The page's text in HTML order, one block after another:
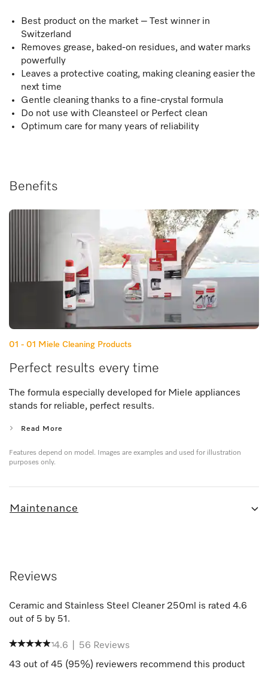
Best product on the market – Test winner in
Switzerland
Removes grease, baked-on residues, and water marks
powerfully
Leaves a protective coating, making cleaning easier the
next time
Gentle cleaning thanks to a fine-crystal formula
Do not use with Cleansteel or Perfect clean
Optimum care for many years of reliability
Benefits
01 - 01 Miele Cleaning Products
Perfect results every time
The formula especially developed for Miele appliances
stands for reliable, perfect results.
Read More
Features depend on model. Images are examples and used for illustration
purposes only.
Maintenance
Reviews
Ceramic and Stainless Steel Cleaner 250ml is rated 4.6
out of 5 by 51 .
4.6 56 Reviews
43 out of 45 (95%) reviewers recommend this product